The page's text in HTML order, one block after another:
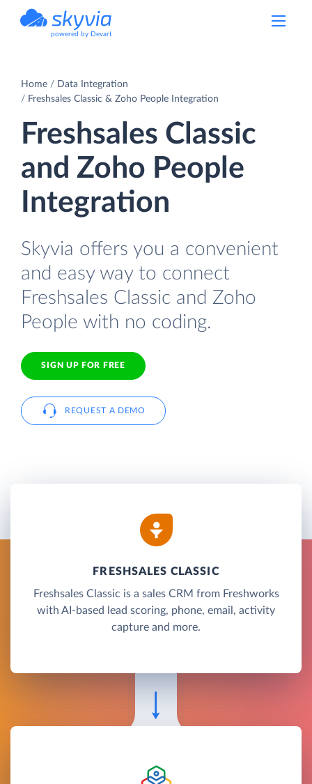
powered by Devart
Home
Data Integration
Freshsales Classic & Zoho People Integration
Freshsales Classic
and Zoho People
Integration
Skyvia offers you a convenient
and easy way to connect
Freshsales Classic and Zoho
People with no coding.
SIGN UP FOR FREE
REQUEST A DEMO
FRESHSALES CLASSIC
Freshsales Classic is a sales CRM from Freshworks
with AI-based lead scoring, phone, email, activity
capture and more.